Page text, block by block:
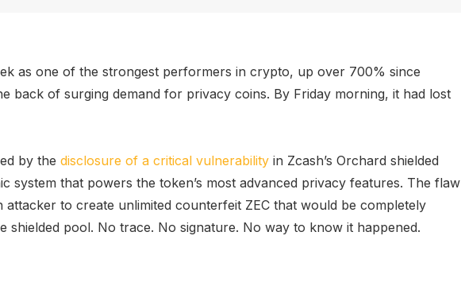
as one of the strongest performers in crypto, up over 700% since
back of surging demand for privacy coins. By Friday morning, it had lost
by the disclosure of a critical vulnerability in Zcash’s Orchard shielded
system that powers the token’s most advanced privacy features. The flaw
attacker to create unlimited counterfeit ZEC that would be completely
shielded pool. No trace. No signature. No way to know it happened.